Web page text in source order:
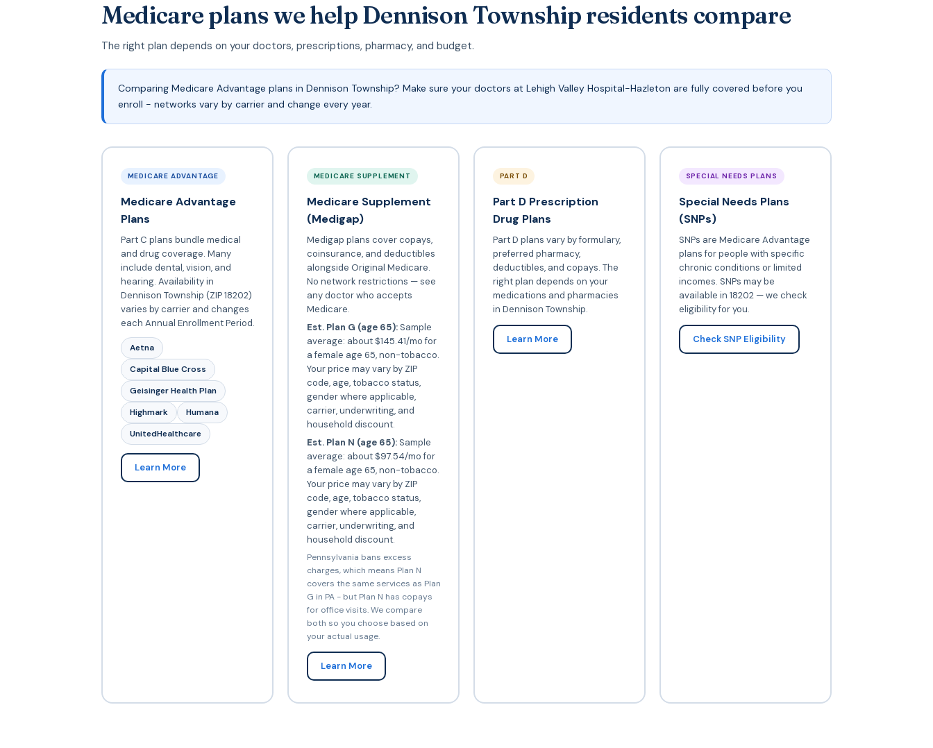
Medicare plans we help Dennison Township residents compare
The right plan depends on your doctors, prescriptions, pharmacy, and budget.
Comparing Medicare Advantage plans in Dennison Township? Make sure your doctors at Lehigh Valley Hospital-Hazleton are fully covered before you
enroll - networks vary by carrier and change every year.
MEDICARE ADVANTAGE
Medicare Advantage
Plans
Part C plans bundle medical
and drug coverage. Many
include dental, vision, and
hearing. Availability in
Dennison Township (ZIP 18202)
varies by carrier and changes
each Annual Enrollment Period.
Aetna
Capital Blue Cross
Geisinger Health Plan
Highmark
Humana
UnitedHealthcare
Learn More
MEDICARE SUPPLEMENT
Medicare Supplement
(Medigap)
Medigap plans cover copays,
coinsurance, and deductibles
alongside Original Medicare.
No network restrictions — see
any doctor who accepts
Medicare.
Est. Plan G (age 65):Sample
average: about $145.41/mo for
a female age 65, non-tobacco.
Your price may vary by ZIP
code, age, tobacco status,
gender where applicable,
carrier, underwriting, and
household discount.
Est. Plan N (age 65):Sample
average: about $97.54/mo for
a female age 65, non-tobacco.
Your price may vary by ZIP
code, age, tobacco status,
gender where applicable,
carrier, underwriting, and
household discount.
Pennsylvania bans excess
charges, which means Plan N
covers the same services as Plan
G in PA - but Plan N has copays
for office visits. We compare
both so you choose based on
your actual usage.
Learn More
PART D
Part D Prescription
Drug Plans
Part D plans vary by formulary,
preferred pharmacy,
deductibles, and copays. The
right plan depends on your
medications and pharmacies
in Dennison Township.
Learn More
SPECIAL NEEDS PLANS
Special Needs Plans
(SNPs)
SNPs are Medicare Advantage
plans for people with specific
chronic conditions or limited
incomes. SNPs may be
available in 18202 — we check
eligibility for you.
Check SNP Eligibility